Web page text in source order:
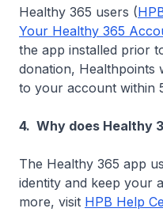
Healthy 365 users (
Your Healthy 365
the app installed prior
donation, Healthpoints
to your account within
4. Why does Healthy
The Healthy 365 app
identity and keep your
more, visit HPB Help